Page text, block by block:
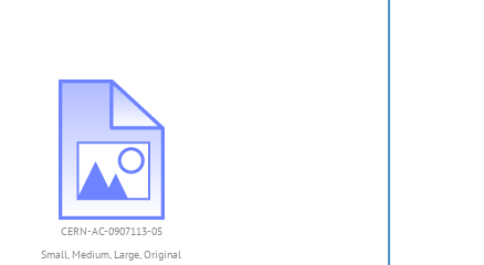
CERN-AC-0907113-05
Small, Medium, Large,Original